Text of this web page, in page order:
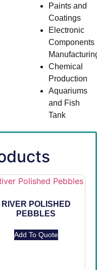
Paints and
Coatings
Electronic
Components
Chemical
Production
Aquariums
and Fish
Tank
RIVER POLISHED
PEBBLES
Add To Quote